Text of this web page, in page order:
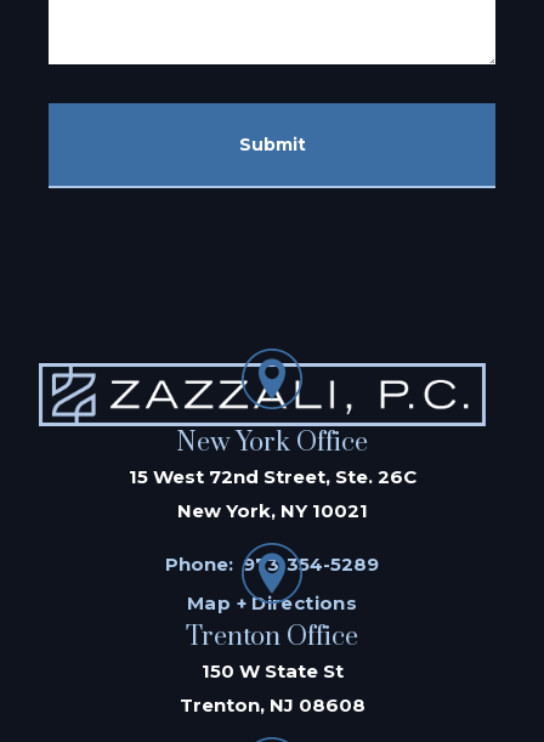
Submit
New York Office
15 West 72nd Street, Ste. 26C
New York, NY 10021
Phone: 973-354-5289
Map + Directions
Trenton Office
150 W State St
Trenton, NJ 08608